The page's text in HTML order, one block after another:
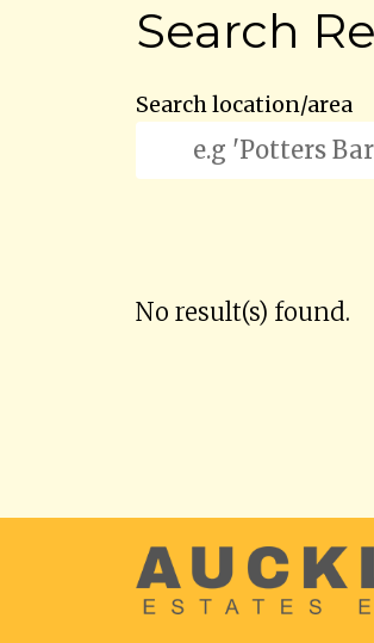
Search
Search location/area
No result(s) found.